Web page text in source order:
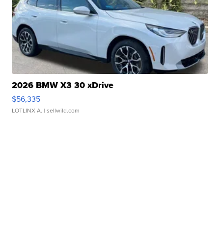
2026 BMW X3 30 xDrive
$56,335
LOTLINX A. | sellwild.com